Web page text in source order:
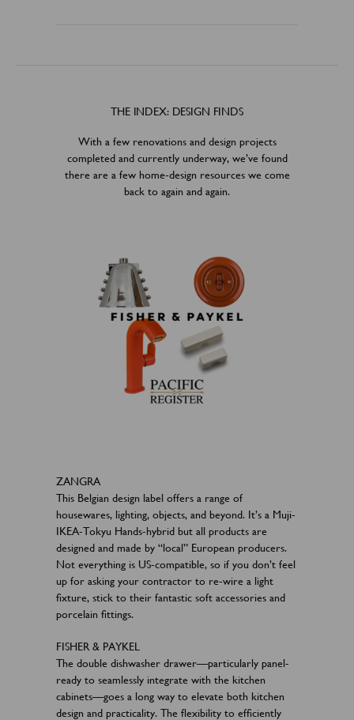
THE INDEX: DESIGN FINDS
With a few renovations and design projects
completed and currently underway, we’ve found
there are a few home-design resources we come
back to again and again.
ZANGRA
This Belgian design label offers a range of
housewares, lighting, objects, and beyond. It’s a Muji-
IKEA-Tokyu Hands-hybrid but all products are
designed and made by “local” European producers.
Not everything is US-compatible, so if you don’t feel
up for asking your contractor to re-wire a light
fixture, stick to their fantastic soft accessories and
porcelain fittings.
FISHER & PAYKEL
The double dishwasher drawer—particularly panel-
ready to seamlessly integrate with the kitchen
cabinets—goes a long way to elevate both kitchen
design and practicality. The flexibility to efficiently